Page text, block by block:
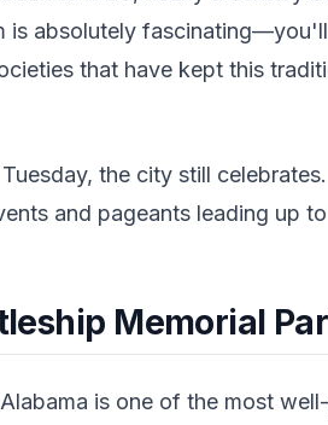
is absolutely
that have kept this
the city still
and pageants leading up
Memorial
is one of the most